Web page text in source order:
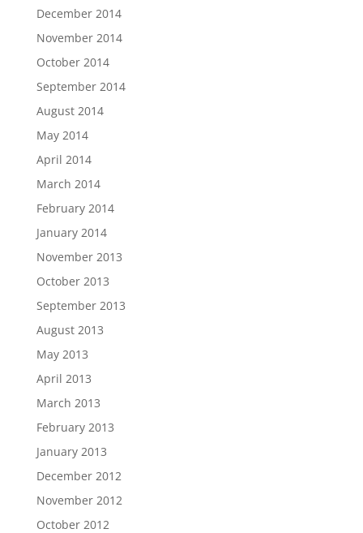
December 2014
November 2014
October 2014
September 2014
August 2014
May 2014
April 2014
March 2014
February 2014
January 2014
November 2013
October 2013
September 2013
August 2013
May 2013
April 2013
March 2013
February 2013
January 2013
December 2012
November 2012
October 2012